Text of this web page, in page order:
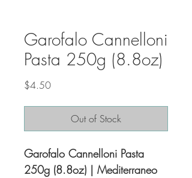
Garofalo Cannelloni
Pasta 250g (8.8oz)
$4.50Price
Out of Stock
Garofalo Cannelloni Pasta
250g (8.8oz) | Mediterraneo